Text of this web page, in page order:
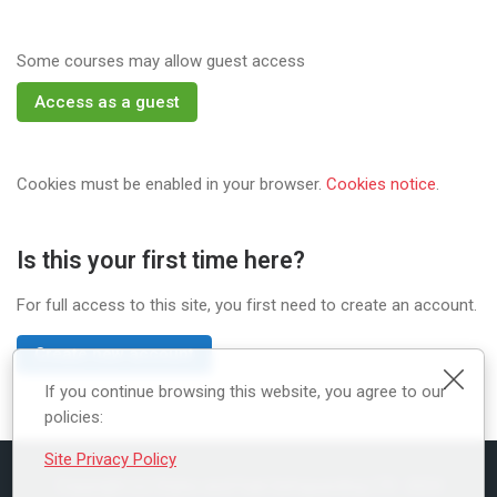
If you continue browsing this website, you agree to our
policies:
Site Privacy Policy
Some courses may allow guest access
Access as a guest
Cookies must be enabled in your browser. Cookies notice
Is this your first time here?
For full access to this site, you first need to create an account.
Create new account